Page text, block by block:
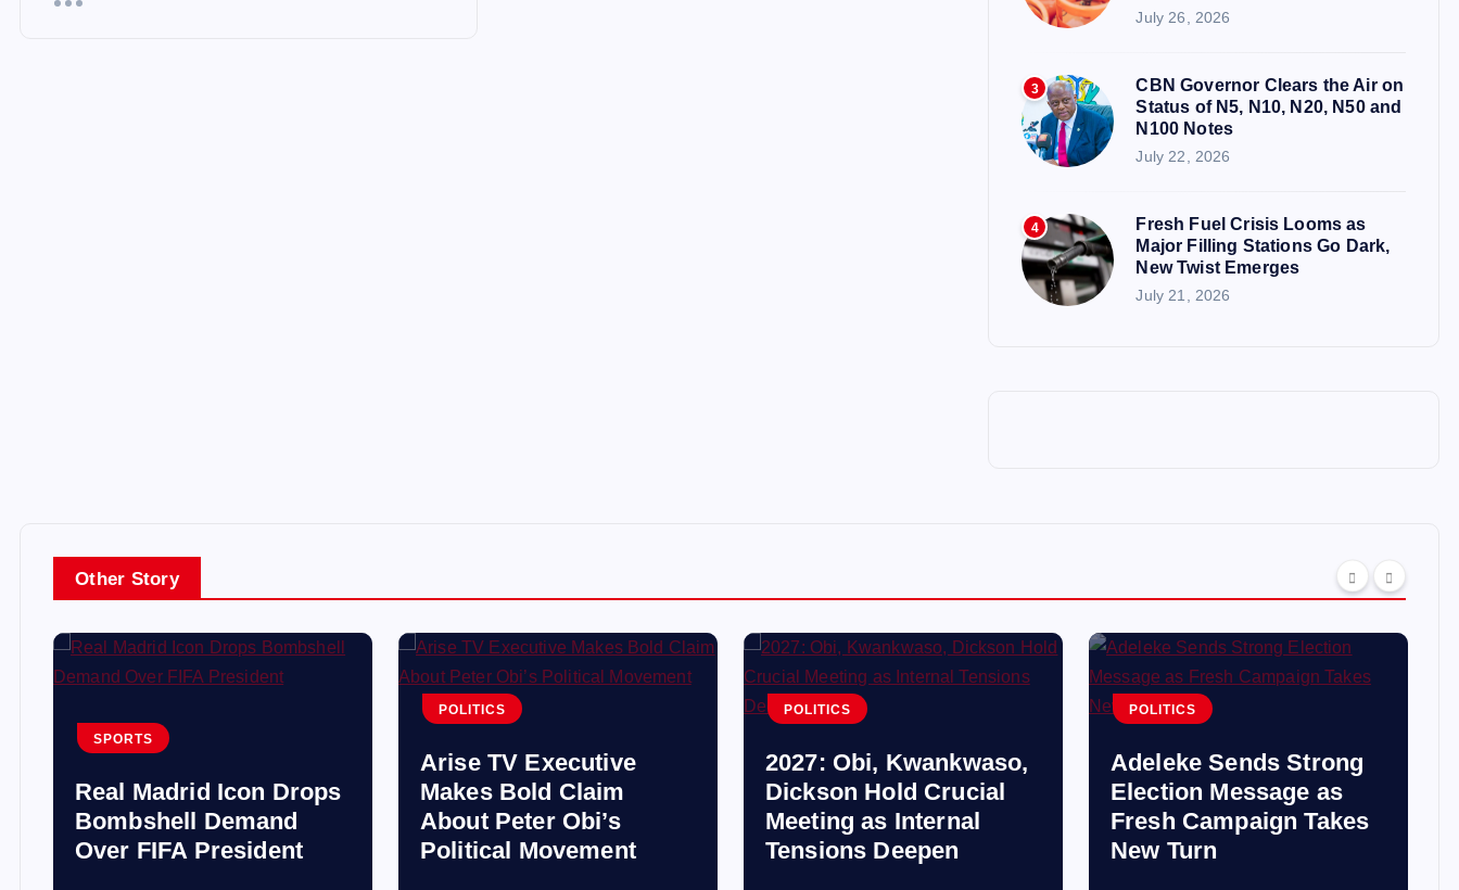
July 26, 2026
3
CBN Governor Clears the Air on
Status of N5, N10, N20, N50 and
N100 Notes
July 22, 2026
4
Fresh Fuel Crisis Looms as
Major Filling Stations Go Dark,
New Twist Emerges
July 21, 2026
Other Story
SPORTS
Real Madrid Icon Drops
Bombshell Demand
Over FIFA President
POLITICS
Arise TV Executive
Makes Bold Claim
About Peter Obi’s
Political Movement
POLITICS
2027: Obi, Kwankwaso,
Dickson Hold Crucial
Meeting as Internal
Tensions Deepen
POLITICS
Adeleke Sends Strong
Election Message as
Fresh Campaign Takes
New Turn